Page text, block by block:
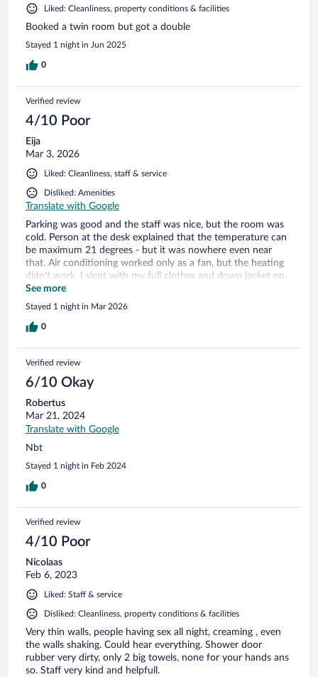
Liked: Cleanliness, property conditions & facilities
Booked a twin room but got a double
Stayed 1 night in Jun 2025
0
Verified review
4/10 Poor
Eija
Mar 3, 2026
Liked: Cleanliness, staff & service
Disliked: Amenities
Translate with Google
Parking was good and the staff was nice, but the room was
cold. Person at the desk explained that the temperature can
be maximum 21 degrees - but it was nowhere even near
that. Air conditioning worked only as a fan, but the heating
didn't work. I slept with my full clothes and down jacket on.
The bedside lights didn't work either, and the soap was
finished, but apart from these everything was ok
See more
Stayed 1 night in Mar 2026
0
Verified review
6/10 Okay
Robertus
Mar 21, 2024
Translate with Google
Nbt
Stayed 1 night in Feb 2024
0
Verified review
4/10 Poor
Nicolaas
Feb 6, 2023
Liked: Staff & service
Disliked: Cleanliness, property conditions & facilities
Very thin walls, people having sex all night, creaming , even
the walls shaking. Could hear everything. Shower door
rubber very dirty, only 2 big towels, none for your hands ans
so. Staff very kind and helpfull.